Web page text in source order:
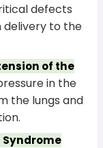
defects
delivery to the
of the
in the
the lungs and
Syndrome